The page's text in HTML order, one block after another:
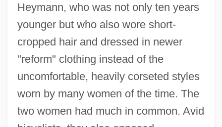
Heymann, who was not only ten years
younger but who also wore short-
cropped hair and dressed in newer
"reform" clothing instead of the
uncomfortable, heavily corseted styles
worn by many women of the time. The
two women had much in common. Avid